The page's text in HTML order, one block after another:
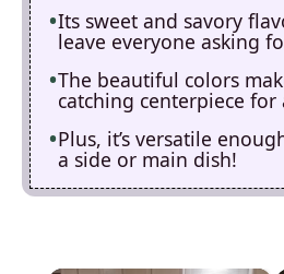
Its sweet and savory
leave everyone asking
The beautiful colors
catching centerpiece for
Plus, it’s versatile
a side or main dish!